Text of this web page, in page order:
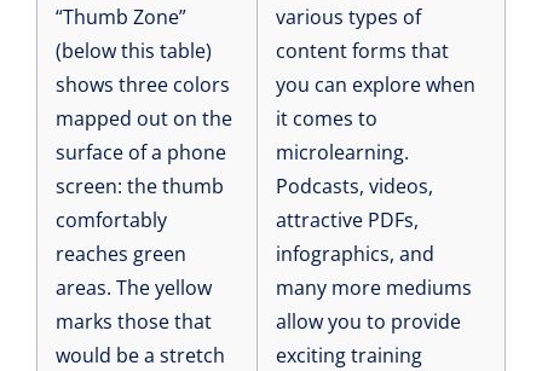
“Thumb Zone”
(below this table)
shows three colors
mapped out on the
surface of a phone
screen: the thumb
comfortably
reaches green
areas. The yellow
marks those that
would be a stretch
various types of
content forms that
you can explore when
it comes to
microlearning.
Podcasts, videos,
attractive PDFs,
infographics, and
many more mediums
allow you to provide
exciting training